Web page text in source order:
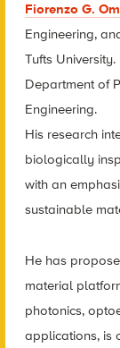
Fiorenzo G.
Engineering,
Tufts
Department of
Engineering.
His research
biologically
with an
sustainable
He has
material
photonics,
applications, is